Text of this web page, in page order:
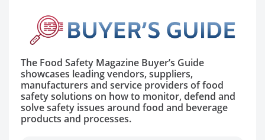
The Food Safety Magazine Buyer’s Guide
showcases leading vendors, suppliers,
manufacturers and service providers of food
safety solutions on how to monitor, defend and
solve safety issues around food and beverage
products and processes.